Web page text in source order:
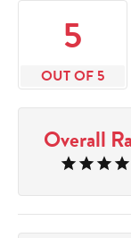
5
OUT OF 5
Overall